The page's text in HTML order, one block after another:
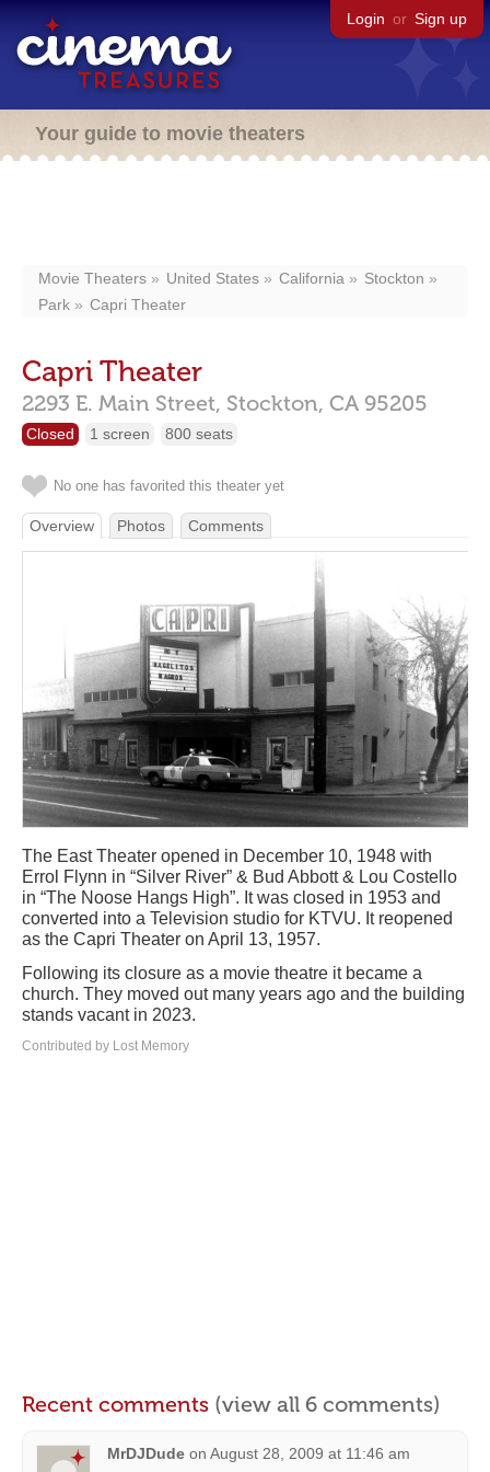
Login or Sign up
Your guide to movie theaters
Movie Theaters United States California
Stockton
Park
Capri Theater
Capri Theater
2293 E. Main Street, Stockton, CA 95205
Closed 1 screen 800 seats
No one has favorited this theater yet
Overview Photos Comments
The East Theater opened in December 10, 1948 with
Errol Flynn in “Silver River” & Bud Abbott & Lou Costello
in “The Noose Hangs High”. It was closed in 1953 and
converted into a Television studio for KTVU. It reopened
as the Capri Theater on April 13, 1957.
Following its closure as a movie theatre it became a
church. They moved out many years ago and the building
stands vacant in 2023.
Contributed by Lost Memory
Recent comments (view all 6 comments)
MrDJDude on August 28, 2009 at 11:46 am